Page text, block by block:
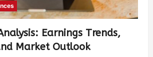
Earnings Trends,
Market Outlook